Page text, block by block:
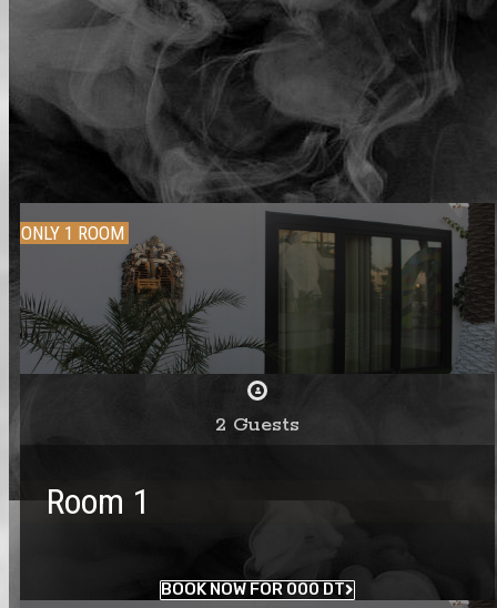
ONLY 1 ROOM
2 Guests
Room 1
BOOK NOW FOR 000 DT